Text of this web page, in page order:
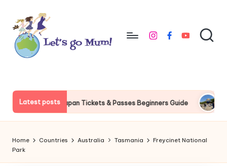
content
t'
s
g
o
travel
instagram
facebookyoutube
Latest posts
Studios Japan Tickets & Passes Beginners Guide Universal
Home Countries Australia Tasmania
Freycinet National
Park